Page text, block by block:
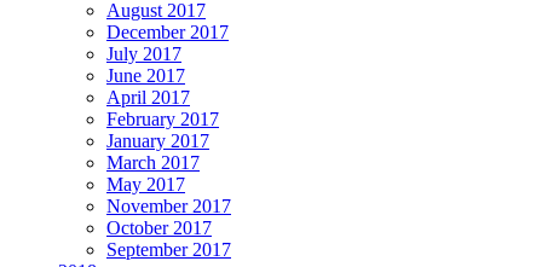
August 2017
December 2017
July 2017
June 2017
April 2017
February 2017
January 2017
March 2017
May 2017
November 2017
October 2017
September 2017